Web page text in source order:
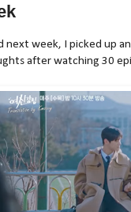
next week, I picked up
after watching 30